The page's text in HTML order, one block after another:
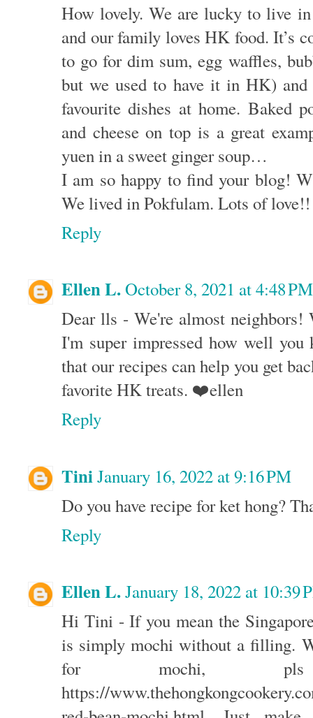
How lovely. We are lucky to live
and our family loves HK food. It’s
to go for dim sum, egg waffles,
but we used to have it in HK)
favourite dishes at home. Baked
and cheese on top is a great
yuen in a sweet ginger soup…
I am so happy to find your blog!
We lived in Pokfulam. Lots of
Reply
Ellen L.October 8, 2021 at 4:48 PM
Dear lls - We're almost
I'm super impressed how well
that our recipes can help you get
favorite HK treats. ❤️ellen
Reply
TiniJanuary 16, 2022 at 9:16 PM
Do you have recipe for ket hong?
Reply
Ellen L.January 18, 2022 at 10:39
Hi Tini - If you mean the
is simply mochi without a filling.
for mochi,
https://